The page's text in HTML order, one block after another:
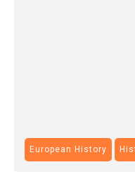
European History